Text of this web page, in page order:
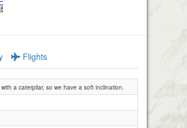
Flights
a caterpilar, so we have a soft inclination.